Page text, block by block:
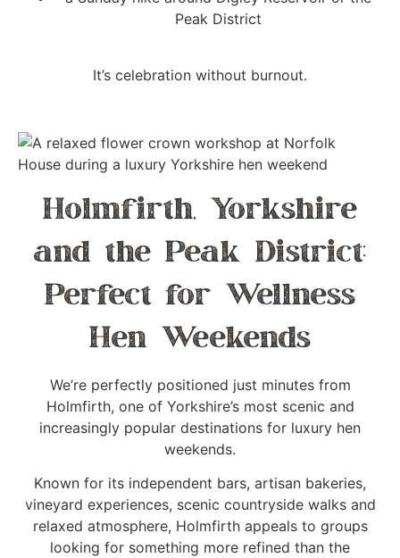
Peak District
It’s celebration without burnout.
Holmfirth, Yorkshire
and the Peak District:
Perfect for Wellness
Hen Weekends
We’re perfectly positioned just minutes from
Holmfirth, one of Yorkshire’s most scenic and
increasingly popular destinations for luxury hen
weekends.
Known for its independent bars, artisan bakeries,
vineyard experiences, scenic countryside walks and
relaxed atmosphere, Holmfirth appeals to groups
looking for something more refined than the